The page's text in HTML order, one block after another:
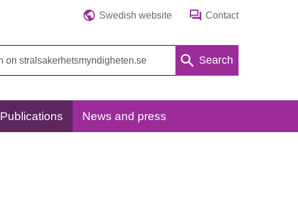
Swedish website Contact
Search
Publications News and press